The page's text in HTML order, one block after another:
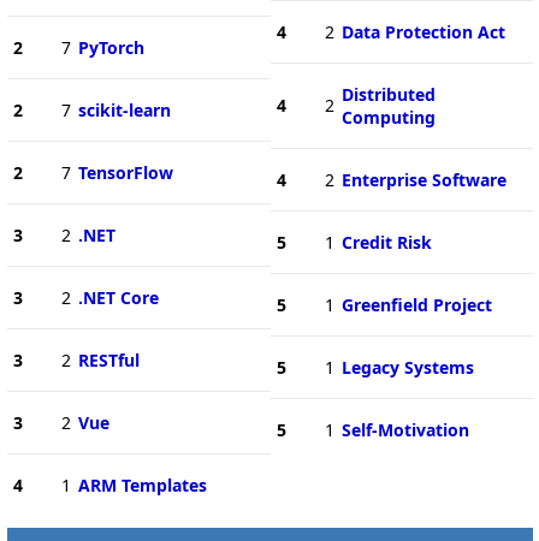
2 7 PyTorch
2 7 scikit-learn
2 7 TensorFlow
3 2 .NET
3 2 .NET Core
3 2 RESTful
3 2 Vue
4 1 ARM Templates
4 2 Data Protection Act
4 2 Distributed
Computing
4 2 Enterprise Software
5 1 Credit Risk
5 1 Greenfield Project
5 1 Legacy Systems
5 1 Self-Motivation